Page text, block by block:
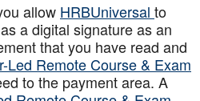
allow HRBUniversal to
a digital signature as an
that you have read and
Led Remote Course & Exam
to the payment area. A